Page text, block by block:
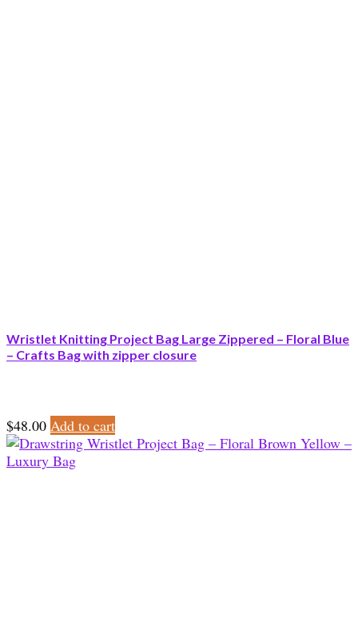
Wristlet Knitting Project Bag Large Zippered – Floral Blue
– Crafts Bag with zipper closure
$48.00 Add to cart